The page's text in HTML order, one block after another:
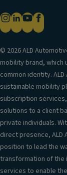
© 2026 ALD
mobility brand,
common identity.
sustainable mobility
subscription
solutions to a client
private individuals.
direct presence, ALD
position to lead the
transformation of the
services to enable